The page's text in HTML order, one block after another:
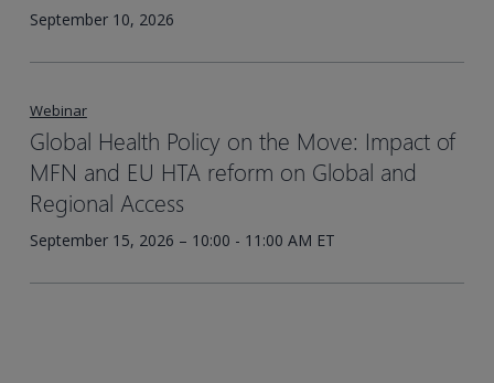
September 10, 2026
Webinar
Global Health Policy on the Move: Impact of
MFN and EU HTA reform on Global and
Regional Access
September 15, 2026 – 10:00 - 11:00 AM ET